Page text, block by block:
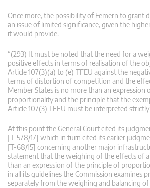
Once more, the possibility of Femern to grant
an issue of limited significance, given the
it would provide.
“(293) It must be noted that the need for a
positive effects in terms of realisation of the
Article 107(3)(a) to (e) TFEU against the
terms of distortion of competition and the
Member States is no more than an expression
proportionality and the principle that the
Article 107(3) TFEU must be interpreted
At this point the General Court cited its
[T-578/17] which in turn cited its earlier
[T-68/15] concerning another major
statement that the weighing of the effects of
than an expression of the principle of
in all its guidelines the Commission examines
separately from the weighing and balancing